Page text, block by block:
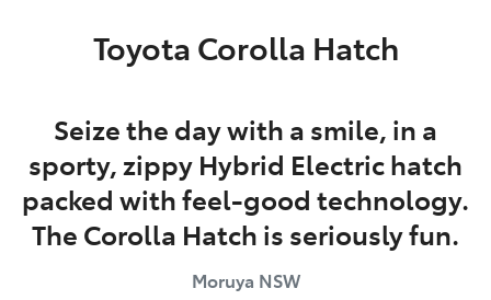
Toyota Corolla Hatch
Seize the day with a smile, in a
sporty, zippy Hybrid Electric hatch
packed with feel-good technology.
The Corolla Hatch is seriously fun.
Moruya NSW